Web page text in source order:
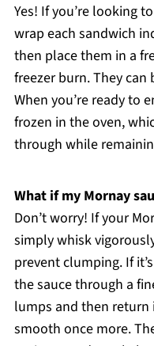
Yes! If you’re looking
wrap each sandwich
then place them in a
freezer burn. They can
When you’re ready to
frozen in the oven,
through while
What if my Mornay
Don’t worry! If your
simply whisk
prevent clumping. If
the sauce through a
lumps and then
smooth once more.